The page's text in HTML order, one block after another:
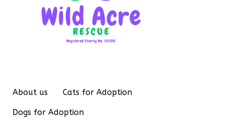
About us Cats for Adoption
Dogs for Adoption